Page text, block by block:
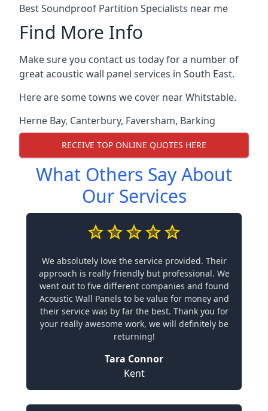
Best Soundproof Partition Specialists near me
Find More Info
Make sure you contact us today for a number of
great acoustic wall panel services in South East.
Here are some towns we cover near Whitstable.
Herne Bay, Canterbury, Faversham, Barking
RECEIVE TOP ONLINE QUOTES HERE
What Others Say About
Our Services
We absolutely love the service provided. Their
approach is really friendly but professional. We
went out to five different companies and found
Acoustic Wall Panels to be value for money and
their service was by far the best. Thank you for
your really awesome work, we will definitely be
returning!
Tara Connor
Kent